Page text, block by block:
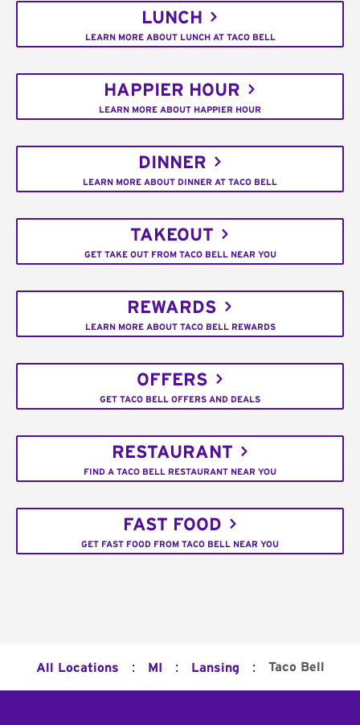
LUNCH
LEARN MORE ABOUT LUNCH AT TACO BELL
HAPPIER HOUR
LEARN MORE ABOUT HAPPIER HOUR
DINNER
LEARN MORE ABOUT DINNER AT TACO BELL
TAKEOUT
GET TAKE OUT FROM TACO BELL NEAR YOU
REWARDS
LEARN MORE ABOUT TACO BELL REWARDS
OFFERS
GET TACO BELL OFFERS AND DEALS
RESTAURANT
FIND A TACO BELL RESTAURANT NEAR YOU
FAST FOOD
GET FAST FOOD FROM TACO BELL NEAR YOU
All Locations : MI : Lansing : Taco Bell